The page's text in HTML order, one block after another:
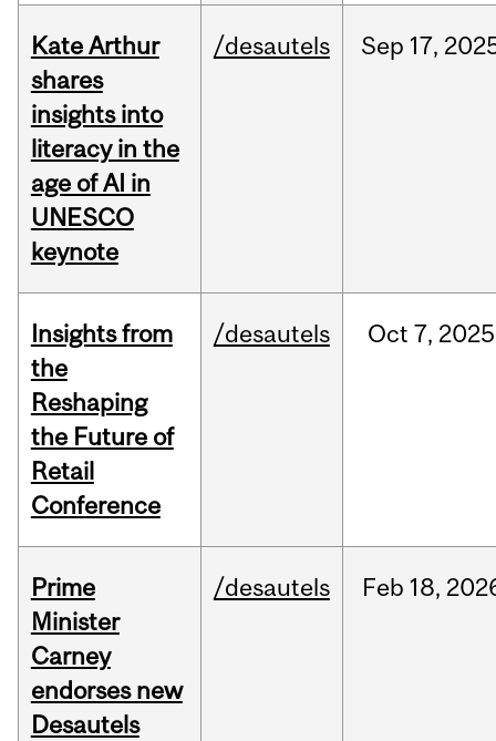
Kate Arthur
shares
insights into
literacy in the
age of AI in
UNESCO
keynote
/desautels Sep 17,
Insights from
the
Reshaping
the Future of
Retail
Conference
/desautels Oct 7, 2025
Prime
Minister
Carney
endorses new
Desautels
/desautels Feb 18,